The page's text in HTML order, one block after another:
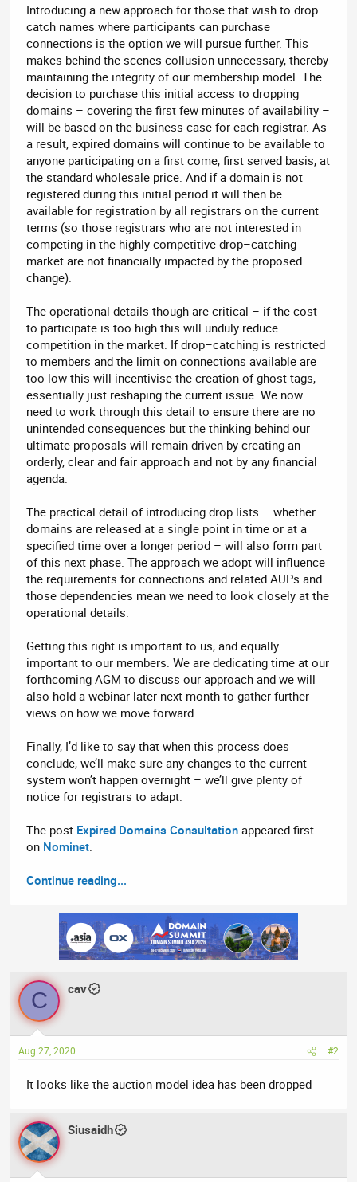
Introducing a new approach for those that wish to drop–
catch names where participants can purchase
connections is the option we will pursue further. This
makes behind the scenes collusion unnecessary, thereby
maintaining the integrity of our membership model. The
decision to purchase this initial access to dropping
domains – covering the first few minutes of availability –
will be based on the business case for each registrar. As
a result, expired domains will continue to be available to
anyone participating on a first come, first served basis, at
the standard wholesale price. And if a domain is not
registered during this initial period it will then be
available for registration by all registrars on the current
terms (so those registrars who are not interested in
competing in the highly competitive drop–catching
market are not financially impacted by the proposed
change).
The operational details though are critical – if the cost
to participate is too high this will unduly reduce
competition in the market. If drop–catching is restricted
to members and the limit on connections available are
too low this will incentivise the creation of ghost tags,
essentially just reshaping the current issue. We now
need to work through this detail to ensure there are no
unintended consequences but the thinking behind our
ultimate proposals will remain driven by creating an
orderly, clear and fair approach and not by any financial
agenda.
The practical detail of introducing drop lists – whether
domains are released at a single point in time or at a
specified time over a longer period – will also form part
of this next phase. The approach we adopt will influence
the requirements for connections and related AUPs and
those dependencies mean we need to look closely at the
operational details.
Getting this right is important to us, and equally
important to our members. We are dedicating time at our
forthcoming AGM to discuss our approach and we will
also hold a webinar later next month to gather further
views on how we move forward.
Finally, I’d like to say that when this process does
conclude, we’ll make sure any changes to the current
system won’t happen overnight – we’ll give plenty of
notice for registrars to adapt.
The post Expired Domains Consultation appeared first
on Nominet
Continue reading...
C cav
Aug 27, 2020 #2
It looks like the auction model idea has been dropped
Siusaidh